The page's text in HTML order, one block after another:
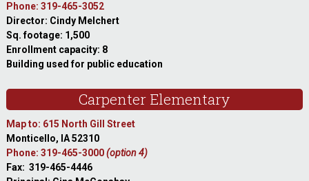
Phone: 319-465-3052
Director: Cindy Melchert
Sq. footage: 1,500
Enrollment capacity: 8
Building used for public education
Carpenter Elementary
Map to: 615 North Gill Street
Monticello, IA 52310
Phone: 319-465-3000(option 4)
Fax: 319-465-4446